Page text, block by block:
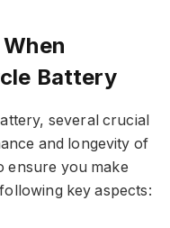
Battery
several crucial
and longevity of
ensure you make
key aspects: